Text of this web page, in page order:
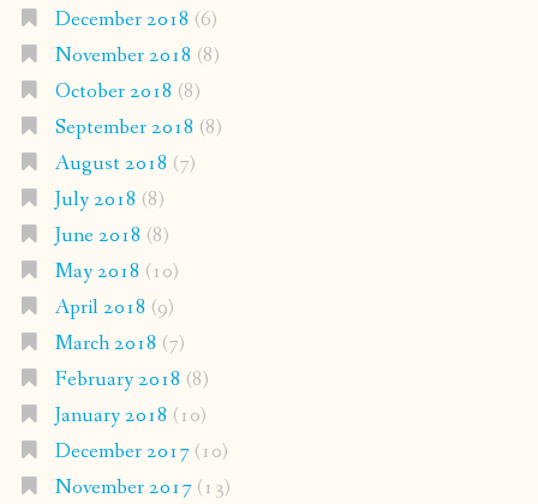
December 2018 (6)
November 2018 (8)
October 2018 (8)
September 2018 (8)
August 2018 (7)
July 2018 (8)
June 2018 (8)
May 2018 (10)
April 2018 (9)
March 2018 (7)
February 2018 (8)
January 2018 (10)
December 2017(10)
November 2017(13)